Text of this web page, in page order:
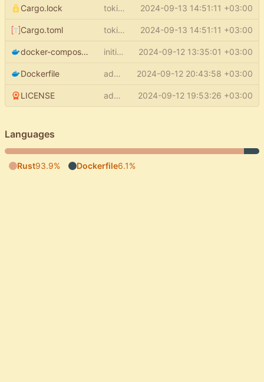
Cargo.lock tokio features + single thread rt 2024-09-13 14:51:11 +03:00
Cargo.toml tokio features + single thread rt 2024-09-13 14:51:11 +03:00
docker-compose.yml initial commit 2024-09-12 13:35:01 +03:00
Dockerfile add docker stopsignal + cmd 2024-09-12 20:43:58 +03:00
LICENSE add LICENSE 2024-09-12 19:53:26 +03:00
Languages
Rust93.9% Dockerfile6.1%